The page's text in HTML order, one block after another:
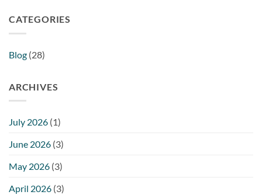
CATEGORIES
Blog (28)
ARCHIVES
July 2026 (1)
June 2026 (3)
May 2026 (3)
April 2026 (3)